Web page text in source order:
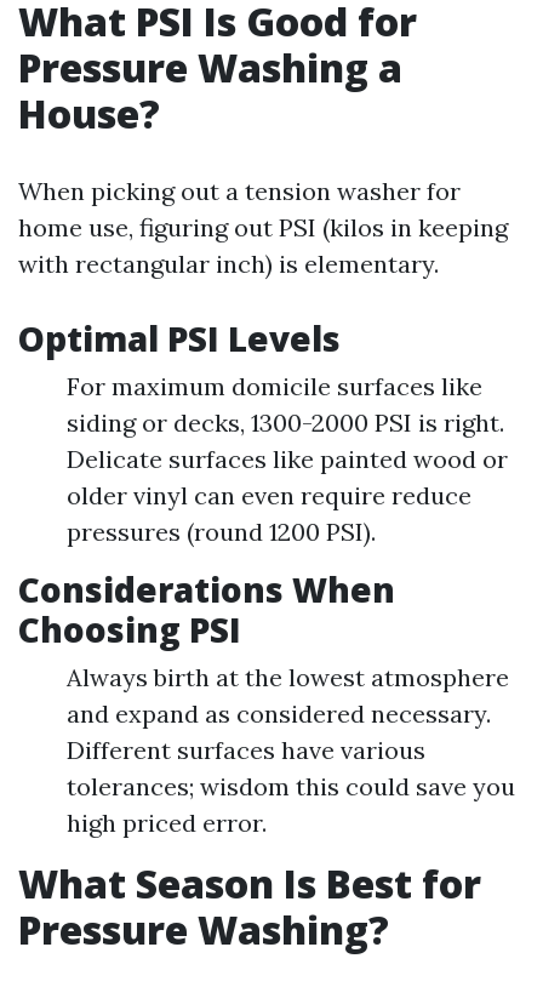
What PSI Is Good for
Pressure Washing a
House?
When picking out a tension washer for
home use, figuring out PSI (kilos in keeping
with rectangular inch) is elementary.
Optimal PSI Levels
For maximum domicile surfaces like
siding or decks, 1300-2000 PSI is right.
Delicate surfaces like painted wood or
older vinyl can even require reduce
pressures (round 1200 PSI).
Considerations When
Choosing PSI
Always birth at the lowest atmosphere
and expand as considered necessary.
Different surfaces have various
tolerances; wisdom this could save you
high priced error.
What Season Is Best for
Pressure Washing?